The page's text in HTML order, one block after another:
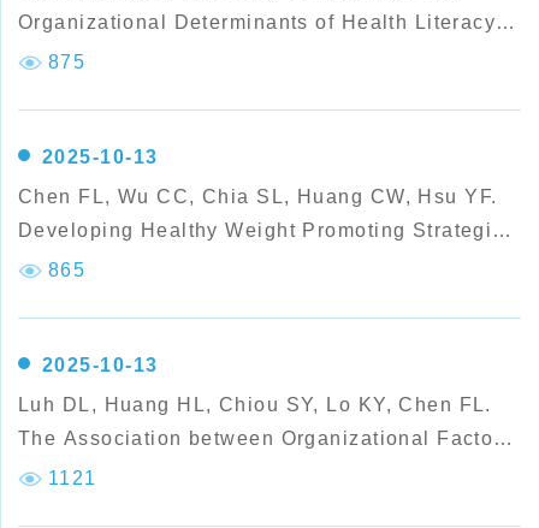
Organizational Determinants of Health Literacy
Among Secondary School Teachers.
875
2025-10-13
Chen FL, Wu CC, Chia SL, Huang CW, Hsu YF.
Developing Healthy Weight Promoting Strategies
for Elementary Schools in Taiwan: Practice
865
2025-10-13
Luh DL, Huang HL, Chiou SY, Lo KY, Chen FL.
The Association between Organizational Factors
of Health Promoting Schools and Teachers’
1121